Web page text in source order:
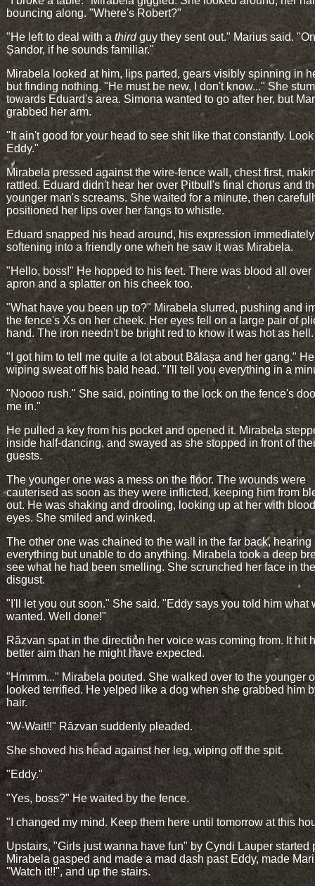
bouncing along. "Where's Robert?"
"He left to deal with a thirdguy they sent out." Marius said.
Șandor, if he sounds familiar."
Mirabela looked at him, lips parted, gears visibly spinning in
but finding nothing. "He must be new, I don't know..." She
towards Eduard's area. Simona wanted to go after her, but
grabbed her arm.
"It ain't good for your head to see shit like that constantly.
Eddy."
Mirabela pressed against the wire-fence wall, chest first,
rattled. Eduard didn't hear her over Pitbull's final chorus and
younger man's screams. She waited for a minute, then
positioned her lips over her fangs to whistle.
Eduard snapped his head around, his expression immediately
softening into a friendly one when he saw it was Mirabela.
"Hello, boss!" He hopped to his feet. There was blood all over
apron and a splatter on his cheek too.
"What have you been up to?" Mirabela slurred, pushing and
the fence's Xs on her cheek. Her eyes fell on a large pair of
hand. The iron needn't be bright red to know it was hot as hell.
"I got him to tell me quite a lot about Bălașa and her gang."
wiping sweat off his bald head. "I'll tell you everything in a
"Noooo rush." She said, pointing to the lock on the fence's
me in."
He pulled a key from his pocket and opened it. Mirabela
inside half-dancing, and swayed as she stopped in front of
guests.
The younger one was a mess on the floor. The wounds were
cauterised as soon as they were inflicted, keeping him from
out. He was shaking and drooling, looking up at her with
eyes. She smiled and winked.
The other one was chained to the wall in the far back, hearing
everything but unable to do anything. Mirabela took a deep
see what he had been smelling. She scrunched her face in
disgust.
"I'll let you out soon." She said. "Eddy says you told him what
wanted. Well done!"
Răzvan spat in the direction her voice was coming from. It hit
better aim than he might have expected.
"Hmmm..." Mirabela pouted. She walked over to the younger
looked terrified. He yelped like a dog when she grabbed him
hair.
"W-Wait!!" Răzvan suddenly pleaded.
She shoved his head against her leg, wiping off the spit.
"Eddy."
"Yes, boss?" He waited by the fence.
"I changed my mind. Keep them here until tomorrow at this
Upstairs, "Girls just wanna have fun" by Cyndi Lauper started
Mirabela gasped and made a mad dash past Eddy, made
"Watch it!!", and up the stairs.